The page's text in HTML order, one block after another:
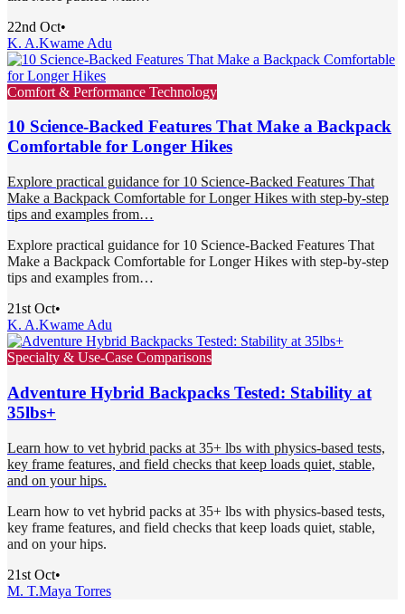
22nd Oct•
K. A.Kwame Adu
Comfort & Performance Technology
10 Science-Backed Features That Make a Backpack
Comfortable for Longer Hikes
Explore practical guidance for 10 Science-Backed Features That
Make a Backpack Comfortable for Longer Hikes with step-by-step
tips and examples from…
Explore practical guidance for 10 Science-Backed Features That
Make a Backpack Comfortable for Longer Hikes with step-by-step
tips and examples from…
21st Oct•
K. A.Kwame Adu
Specialty & Use-Case Comparisons
Adventure Hybrid Backpacks Tested: Stability at
35lbs+
Learn how to vet hybrid packs at 35+ lbs with physics-based tests,
key frame features, and field checks that keep loads quiet, stable,
and on your hips.
Learn how to vet hybrid packs at 35+ lbs with physics-based tests,
key frame features, and field checks that keep loads quiet, stable,
and on your hips.
21st Oct•
M. T.Maya Torres